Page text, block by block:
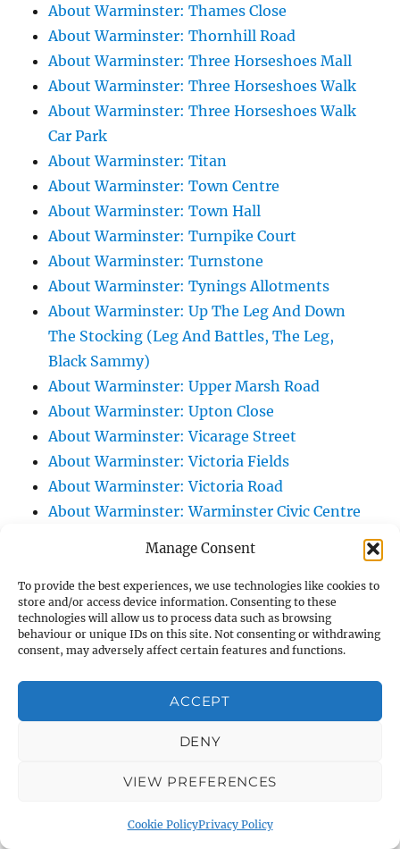
Manage Consent
To provide the best experiences, we use technologies like cookies to
store and/or access device information. Consenting to these
technologies will allow us to process data such as browsing
behaviour or unique IDs on this site. Not consenting or withdrawing
consent, may adversely affect certain features and functions.
ACCEPT
DENY
VIEW PREFERENCES
Cookie PolicyPrivacy Policy
About Warminster: Thames Close
About Warminster: Thornhill Road
About Warminster: Three Horseshoes Mall
About Warminster: Three Horseshoes Walk
About Warminster: Three Horseshoes Walk
Car Park
About Warminster: Titan
About Warminster: Town Centre
About Warminster: Town Hall
About Warminster: Turnpike Court
About Warminster: Turnstone
About Warminster: Tynings Allotments
About Warminster: Up The Leg And Down
The Stocking (Leg And Battles, The Leg,
Black Sammy)
About Warminster: Upper Marsh Road
About Warminster: Upton Close
About Warminster: Vicarage Street
About Warminster: Victoria Fields
About Warminster: Victoria Road
About Warminster: Warminster Civic Centre
About Warminster: Warminster Common
About Warminster: Warminster Community
Garden
About Warminster: Warminster Community
Orchard
About Warminster: Warminster Library
About Warminster: Warminster Library Car
About Warminster: Were Close